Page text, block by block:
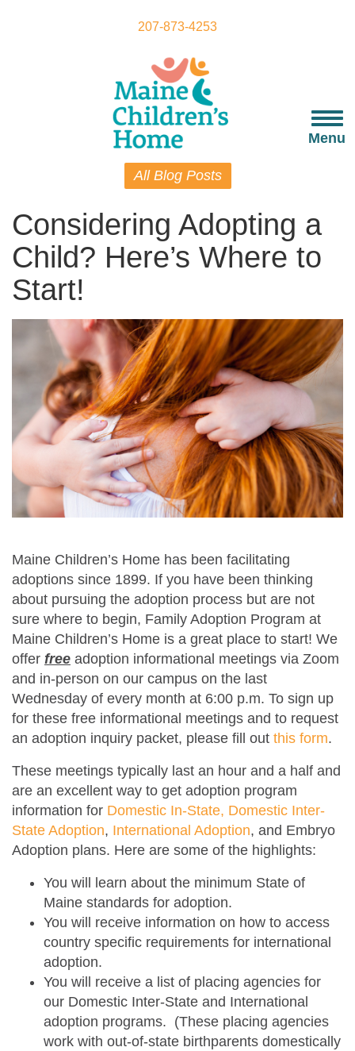
207-873-4253
Menu
All Blog Posts
Considering Adopting a
Child? Here’s Where to
Start!
Maine Children’s Home has been facilitating
adoptions since 1899. If you have been thinking
about pursuing the adoption process but are not
sure where to begin, Family Adoption Program at
Maine Children’s Home is a great place to start! We
offer free adoption informational meetings via Zoom
and in-person on our campus on the last
Wednesday of every month at 6:00 p.m. To sign up
for these free informational meetings and to request
an adoption inquiry packet, please fill out this form.
These meetings typically last an hour and a half and
are an excellent way to get adoption program
information for Domestic In-State, Domestic Inter-
State Adoption, International Adoption, and Embryo
Adoption plans. Here are some of the highlights:
You will learn about the minimum State of
Maine standards for adoption.
You will receive information on how to access
country specific requirements for international
adoption.
You will receive a list of placing agencies for
our Domestic Inter-State and International
adoption programs. (These placing agencies
work with out-of-state birthparents domestically